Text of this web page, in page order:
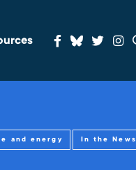
and energy In the News